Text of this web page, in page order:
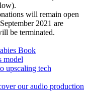
will remain open
2021 are
be terminated.
Book
model
upscaling tech
our audio production